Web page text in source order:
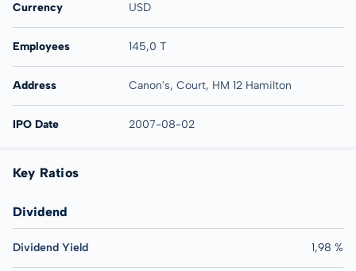
Currency USD
Employees 145,0 T
Address Canon's, Court, HM 12 Hamilton
IPO Date 2007-08-02
Key Ratios
Dividend
Dividend Yield 1,98 %